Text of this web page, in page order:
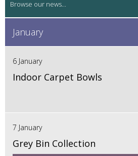
January
6 January
Indoor Carpet Bowls
7 January
Grey Bin Collection